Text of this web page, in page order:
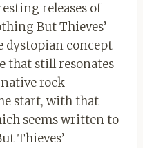
releases of
But Thieves’
dystopian concept
that still resonates
rock
start, with that
seems written to
Thieves’